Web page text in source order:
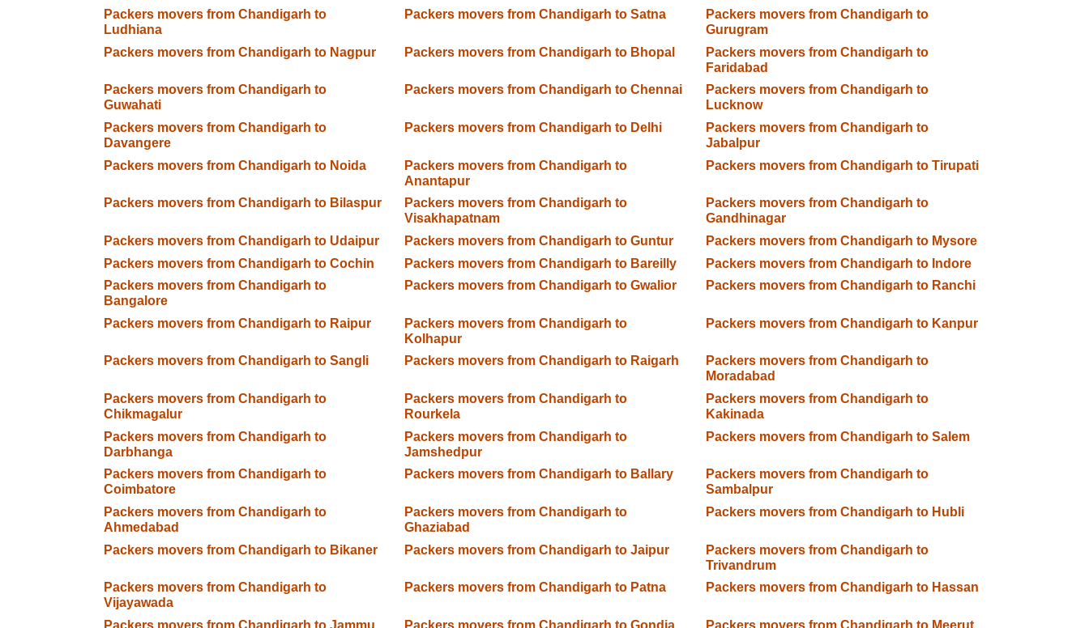
Packers movers from Chandigarh to
Ludhiana
Packers movers from Chandigarh to Satna
Packers movers from Chandigarh to
Gurugram
Packers movers from Chandigarh to Nagpur
Packers movers from Chandigarh to Bhopal
Packers movers from Chandigarh to
Faridabad
Packers movers from Chandigarh to
Guwahati
Packers movers from Chandigarh to Chennai
Packers movers from Chandigarh to
Lucknow
Packers movers from Chandigarh to
Davangere
Packers movers from Chandigarh to Delhi
Packers movers from Chandigarh to
Jabalpur
Packers movers from Chandigarh to Noida
Packers movers from Chandigarh to
Anantapur
Packers movers from Chandigarh to Tirupati
Packers movers from Chandigarh to Bilaspur
Packers movers from Chandigarh to
Visakhapatnam
Packers movers from Chandigarh to
Gandhinagar
Packers movers from Chandigarh to Udaipur
Packers movers from Chandigarh to Guntur
Packers movers from Chandigarh to Mysore
Packers movers from Chandigarh to Cochin
Packers movers from Chandigarh to Bareilly
Packers movers from Chandigarh to Indore
Packers movers from Chandigarh to
Bangalore
Packers movers from Chandigarh to Gwalior Packers movers from Chandigarh to Ranchi
Packers movers from Chandigarh to Raipur
Packers movers from Chandigarh to
Kolhapur
Packers movers from Chandigarh to Kanpur
Packers movers from Chandigarh to Sangli Packers movers from Chandigarh to Raigarh
Packers movers from Chandigarh to
Moradabad
Packers movers from Chandigarh to
Chikmagalur
Packers movers from Chandigarh to
Rourkela
Packers movers from Chandigarh to
Kakinada
Packers movers from Chandigarh to
Darbhanga
Packers movers from Chandigarh to
Jamshedpur
Packers movers from Chandigarh to Salem
Packers movers from Chandigarh to
Coimbatore
Packers movers from Chandigarh to Ballary
Packers movers from Chandigarh to
Sambalpur
Packers movers from Chandigarh to
Ahmedabad
Packers movers from Chandigarh to
Ghaziabad
Packers movers from Chandigarh to Hubli
Packers movers from Chandigarh to Bikaner Packers movers from Chandigarh to Jaipur
Packers movers from Chandigarh to
Trivandrum
Packers movers from Chandigarh to
Vijayawada
Packers movers from Chandigarh to Patna Packers movers from Chandigarh to Hassan
Packers movers from Chandigarh to Jammu Packers movers from Chandigarh to Gondia Packers movers from Chandigarh to Meerut